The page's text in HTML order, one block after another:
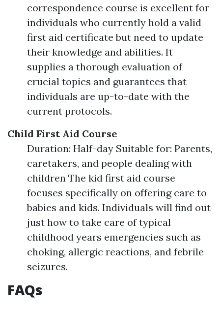
correspondence course is excellent for
individuals who currently hold a valid
first aid certificate but need to update
their knowledge and abilities. It
supplies a thorough evaluation of
crucial topics and guarantees that
individuals are up-to-date with the
current protocols.
Child First Aid Course
Duration: Half-day Suitable for: Parents,
caretakers, and people dealing with
children The kid first aid course
focuses specifically on offering care to
babies and kids. Individuals will find out
just how to take care of typical
childhood years emergencies such as
choking, allergic reactions, and febrile
seizures.
FAQs